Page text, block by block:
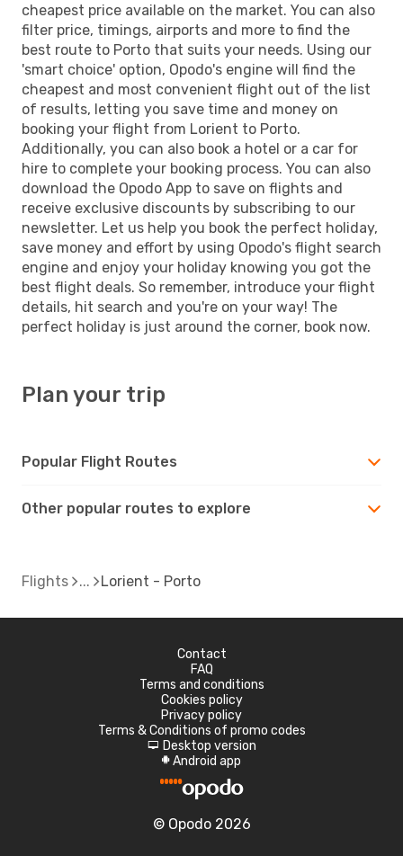
cheapest price available on the market. You can also
filter price, timings, airports and more to find the
best route to Porto that suits your needs. Using our
'smart choice' option, Opodo's engine will find the
cheapest and most convenient flight out of the list
of results, letting you save time and money on
booking your flight from Lorient to Porto.
Additionally, you can also book a hotel or a car for
hire to complete your booking process. You can also
download the Opodo App to save on flights and
receive exclusive discounts by subscribing to our
newsletter. Let us help you book the perfect holiday,
save money and effort by using Opodo's flight search
engine and enjoy your holiday knowing you got the
best flight deals. So remember, introduce your flight
details, hit search and you're on your way! The
perfect holiday is just around the corner, book now.
Plan your trip
Popular Flight Routes
Other popular routes to explore
Flights Lorient - Porto
Contact
FAQ
Terms and conditions
Cookies policy
Privacy policy
Terms & Conditions of promo codes
d Desktop version
A Android app
© Opodo 2026